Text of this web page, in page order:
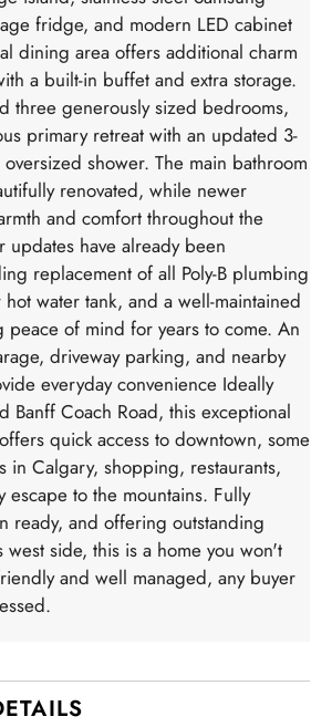
fridge, and modern LED cabinet
dining area offers additional charm
a built-in buffet and extra storage.
three generously sized bedrooms,
primary retreat with an updated 3-
shower. The main bathroom
renovated, while newer
and comfort throughout the
have already been
replacement of all Poly-B plumbing
water tank, and a well-maintained
of mind for years to come. An
driveway parking, and nearby
everyday convenience Ideally
Banff Coach Road, this exceptional
quick access to downtown, some
in Calgary, shopping, restaurants,
escape to the mountains. Fully
ready, and offering outstanding
west side, this is a home you won't
and well managed, any buyer